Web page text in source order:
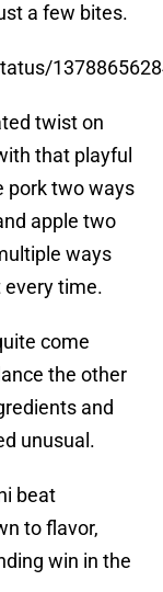
a few bites.
twist on
that playful
pork two ways
apple two
ways
every time.
come
the other
and
unusual.
beat
to flavor,
win in the